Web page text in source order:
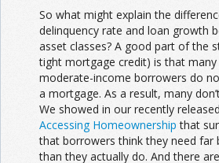
So what might explain the
delinquency rate and loan growth
asset classes? A good part of the
tight mortgage credit) is that
moderate-income borrowers do
a mortgage. As a result, many
We showed in our recently
Accessing Homeownership that
that borrowers think they need far
than they actually do. And there